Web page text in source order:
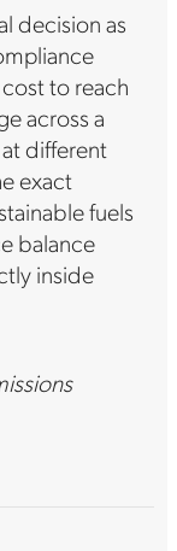
decision as
to reach
across a
different
exact
fuels
balance
inside